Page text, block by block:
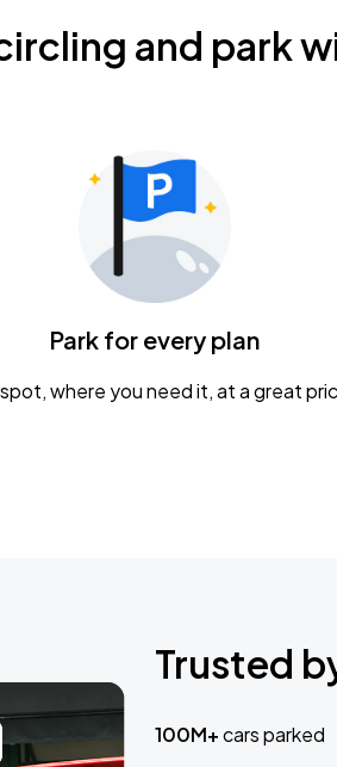
and park
Park for every plan
spot, where you need it, at a great
Trusted
100M+cars parked